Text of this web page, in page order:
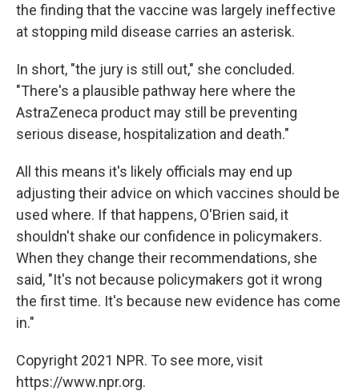
the finding that the vaccine was largely ineffective
at stopping mild disease carries an asterisk.
In short, "the jury is still out," she concluded.
"There's a plausible pathway here where the
AstraZeneca product may still be preventing
serious disease, hospitalization and death."
All this means it's likely officials may end up
adjusting their advice on which vaccines should be
used where. If that happens, O'Brien said, it
shouldn't shake our confidence in policymakers.
When they change their recommendations, she
said, "It's not because policymakers got it wrong
the first time. It's because new evidence has come
in."
Copyright 2021 NPR. To see more, visit
https://www.npr.org.